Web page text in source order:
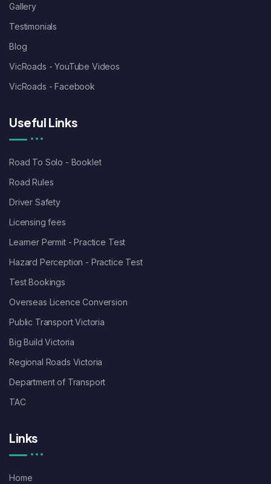
Gallery
Testimonials
Blog
VicRoads - YouTube Videos
VicRoads - Facebook
Useful Links
Road To Solo - Booklet
Road Rules
Driver Safety
Licensing fees
Learner Permit - Practice Test
Hazard Perception - Practice Test
Test Bookings
Overseas Licence Conversion
Public Transport Victoria
Big Build Victoria
Regional Roads Victoria
Department of Transport
TAC
Links
Home